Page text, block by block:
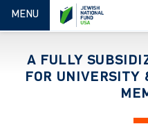
TOGGLE NAVIGATION
MENU
A FULLY
FOR UNIVERSITY